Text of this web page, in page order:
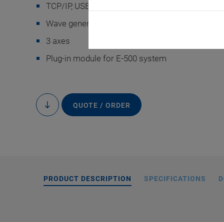
TCP/IP, USB as well as RS-232 interface
Wave generator with programmable trigger
3 axes
Plug-in module for E-500 system
to
content
QUOTE / ORDER
PRODUCT DESCRIPTION SPECIFICATIONS